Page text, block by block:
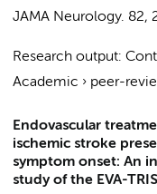
JAMA Neurology. 82,
Research output:
Academic › peer-
Endovascular
ischemic stroke
symptom onset: An
study of the EVA-